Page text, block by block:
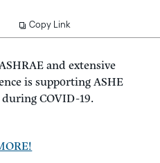
Copy Link
and extensive
is supporting ASHE
COVID-19.